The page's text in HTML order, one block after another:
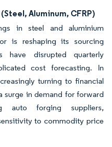
Aluminum, CFRP)
in steel and aluminium
is reshaping its sourcing
have disrupted quarterly
cost forecasting. In
turning to financial
surge in demand for forward
auto forging suppliers,
to commodity price